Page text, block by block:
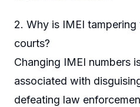
2. Why is IMEI
courts?
Changing IMEI numbers
associated with
defeating law